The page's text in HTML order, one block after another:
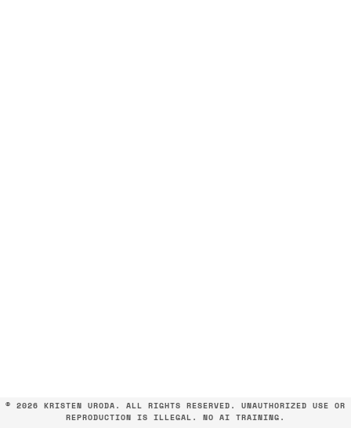
© 2026 KRISTEN URODA. ALL RIGHTS RESERVED. UNAUTHORIZED USE OR
REPRODUCTION IS ILLEGAL. NO AI TRAINING.